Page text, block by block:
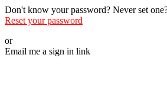
Don't know your password? Never set
Reset your password
or
Email me a sign in link